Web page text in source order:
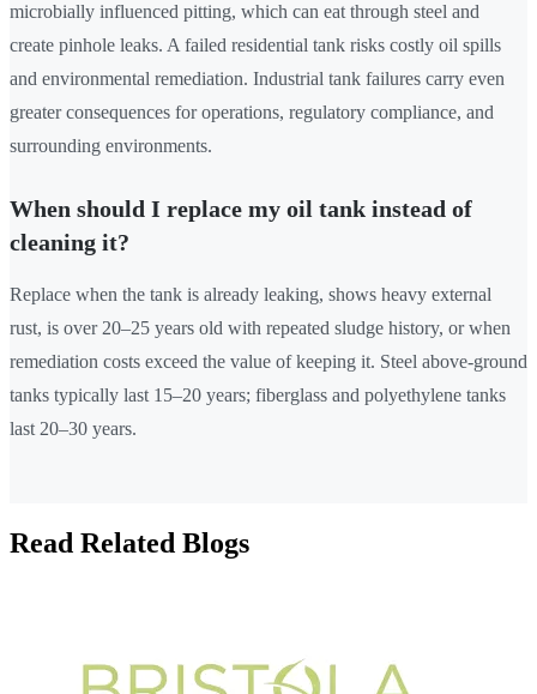
microbially influenced pitting, which can eat through steel and
create pinhole leaks. A failed residential tank risks costly oil spills
and environmental remediation. Industrial tank failures carry even
greater consequences for operations, regulatory compliance, and
surrounding environments.
When should I replace my oil tank instead of
cleaning it?
Replace when the tank is already leaking, shows heavy external
rust, is over 20–25 years old with repeated sludge history, or when
remediation costs exceed the value of keeping it. Steel above-ground
tanks typically last 15–20 years; fiberglass and polyethylene tanks
last 20–30 years.
Read Related Blogs